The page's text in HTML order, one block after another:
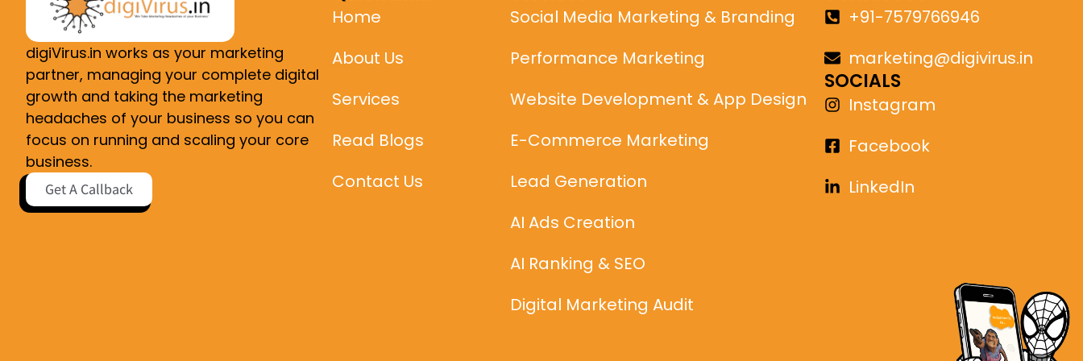
digiVirus.in works as your marketing
partner, managing your complete digital
growth and taking the marketing
headaches of your business so you can
focus on running and scaling your core
business.
Get A Callback
Home
About Us
Services
Read Blogs
Contact Us
Social Media Marketing & Branding
Performance Marketing
Website Development & App Design
E-Commerce Marketing
Lead Generation
AI Ads Creation
AI Ranking & SEO
Digital Marketing Audit
+91-7579766946
marketing@digivirus.in
SOCIALS
Instagram
Facebook
LinkedIn